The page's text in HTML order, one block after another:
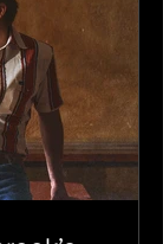
The ten-track
heels of the lead s